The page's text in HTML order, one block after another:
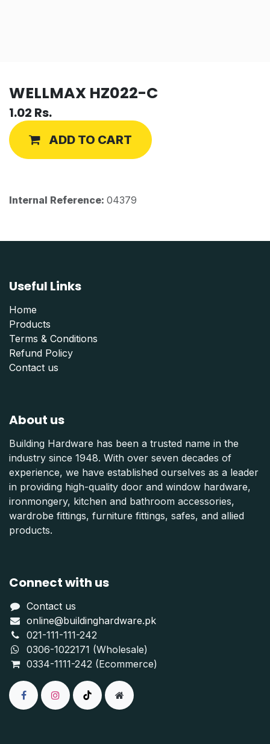
WELLMAX HZ022-C
1.02 Rs.
ADD TO CART
Internal Reference: 04379
Useful Links
Home
Products
Terms & Conditions
Refund Policy
Contact us
About us
Building Hardware has been a trusted name in the
industry since 1948. With over seven decades of
experience, we have established ourselves as a leader
in providing high-quality door and window hardware,
ironmongery, kitchen and bathroom accessories,
wardrobe fittings, furniture fittings, safes, and allied
products.
Connect with us
Contact us
online@buildinghardware.pk
021-111-111-242
0306-1022171 (Wholesale)
0334-1111-242 (Ecommerce)